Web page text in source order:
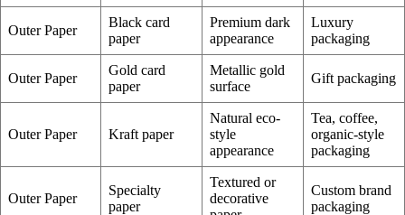
Outer Paper
Black card
paper
Premium dark
appearance
Luxury
packaging
Outer Paper
Gold card
paper
Metallic gold
surface
Gift packaging
Outer Paper Kraft paper
Natural eco-
style
appearance
Tea, coffee,
organic-style
packaging
Outer Paper
Specialty
paper
Textured or
decorative
Custom brand
packaging